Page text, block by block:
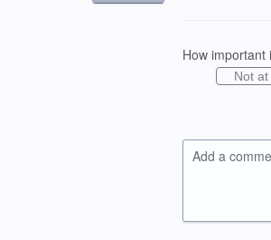
How important
Not at
Add a